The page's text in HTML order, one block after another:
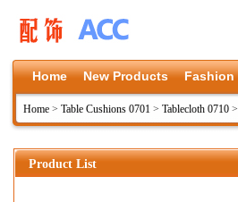
Home New Products Fashion
Home > Table Cushions 0701 > Tablecloth 0710 >
Product List